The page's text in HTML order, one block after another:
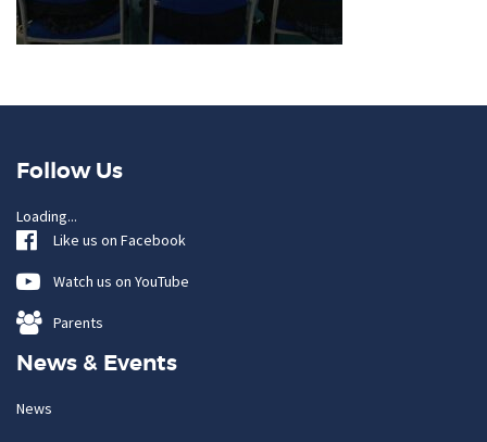
Follow Us
Loading...
Like us on Facebook
Watch us on YouTube
Parents
News & Events
News